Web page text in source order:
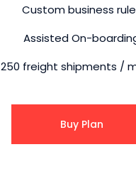
Custom business
Assisted On-
250 freight shipments /
Buy Plan